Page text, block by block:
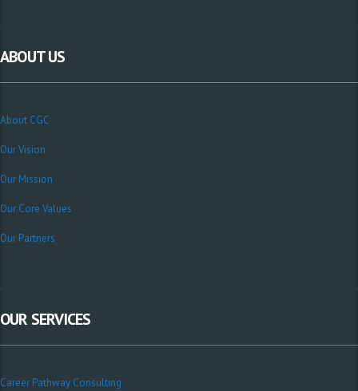
ABOUT US
About CGC
Our Vision
Our Mission
Our Core Values
Our Partners
OUR SERVICES
Career Pathway Consulting